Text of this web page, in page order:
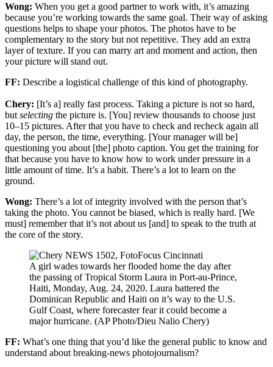
Wong: When you get a good partner to work with, it’s amazing
because you’re working towards the same goal. Their way of asking
questions helps to shape your photos. The photos have to be
complementary to the story but not repetitive. They add an extra
layer of texture. If you can marry art and moment and action, then
your picture will stand out.
FF: Describe a logistical challenge of this kind of photography.
Chery: [It’s a] really fast process. Taking a picture is not so hard,
but selecting the picture is. [You] review thousands to choose just
10–15 pictures. After that you have to check and recheck again all
day, the person, the time, everything. [Your manager will be]
questioning you about [the] photo caption. You get the training for
that because you have to know how to work under pressure in a
little amount of time. It’s a habit. There’s a lot to learn on the
ground.
Wong: There’s a lot of integrity involved with the person that’s
taking the photo. You cannot be biased, which is really hard. [We
must] remember that it’s not about us [and] to speak to the truth at
the core of the story.
A girl wades towards her flooded home the day after
the passing of Tropical Storm Laura in Port-au-Prince,
Haiti, Monday, Aug. 24, 2020. Laura battered the
Dominican Republic and Haiti on it’s way to the U.S.
Gulf Coast, where forecaster fear it could become a
major hurricane. (AP Photo/Dieu Nalio Chery)
FF: What’s one thing that you’d like the general public to know and
understand about breaking-news photojournalism?